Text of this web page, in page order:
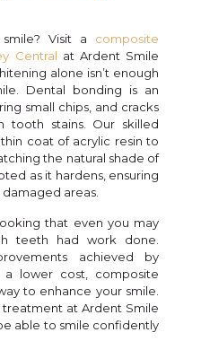
Visit a composite
Central at Ardent Smile
alone isn’t enough
Dental bonding is an
small chips, and cracks
tooth stains. Our skilled
coat of acrylic resin to
the natural shade of
as it hardens, ensuring
areas.
that even you may
teeth had work done.
achieved by
lower cost, composite
to enhance your smile.
at Ardent Smile
able to smile confidently